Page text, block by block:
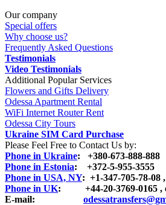
Our company
Special offers
Why choose us?
Frequently Asked Questions
Testimonials
Video Testimonials
Additional Popular Services
Flowers and Gifts Delivery
Odessa Apartment Rental
WiFi Internet Router Rent
Odessa City Tours
Ukraine SIM Card Purchase
Please Feel Free to Contact Us by:
Phone in Ukraine: +380-673-888-888
Phone in Estonia: +372-5-955-3555
Phone in USA, NY: +1-347-705-78-08
Phone in UK: +44-20-3769-0165 ,
E-mail: